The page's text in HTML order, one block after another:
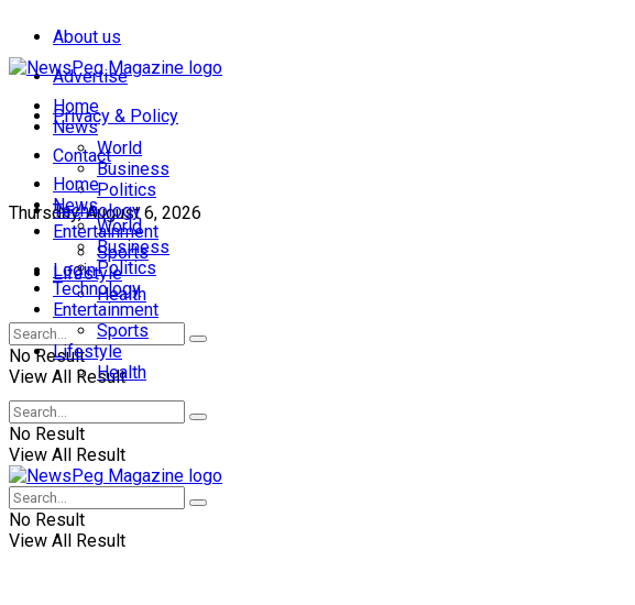
About us
Advertise
Privacy & Policy
Contact
Thursday, August 6, 2026
Login
Home
News
World
Business
Politics
Technology
Entertainment
Sports
Lifestyle
Health
No Result
View All Result
Home
News
World
Business
Politics
Technology
Entertainment
Sports
Lifestyle
Health
No Result
View All Result
No Result
View All Result